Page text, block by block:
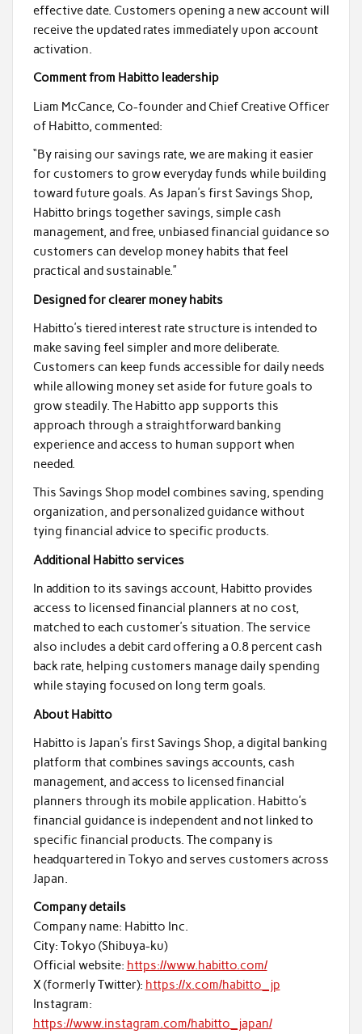
effective date. Customers opening a new account will
receive the updated rates immediately upon account
activation.
Comment from Habitto leadership
Liam McCance, Co-founder and Chief Creative Officer
of Habitto, commented:
“By raising our savings rate, we are making it easier
for customers to grow everyday funds while building
toward future goals. As Japan’s first Savings Shop,
Habitto brings together savings, simple cash
management, and free, unbiased financial guidance so
customers can develop money habits that feel
practical and sustainable.”
Designed for clearer money habits
Habitto’s tiered interest rate structure is intended to
make saving feel simpler and more deliberate.
Customers can keep funds accessible for daily needs
while allowing money set aside for future goals to
grow steadily. The Habitto app supports this
approach through a straightforward banking
experience and access to human support when
needed.
This Savings Shop model combines saving, spending
organization, and personalized guidance without
tying financial advice to specific products.
Additional Habitto services
In addition to its savings account, Habitto provides
access to licensed financial planners at no cost,
matched to each customer’s situation. The service
also includes a debit card offering a 0.8 percent cash
back rate, helping customers manage daily spending
while staying focused on long term goals.
About Habitto
Habitto is Japan’s first Savings Shop, a digital banking
platform that combines savings accounts, cash
management, and access to licensed financial
planners through its mobile application. Habitto’s
financial guidance is independent and not linked to
specific financial products. The company is
headquartered in Tokyo and serves customers across
Japan.
Company details
Company name: Habitto Inc.
City: Tokyo (Shibuya-ku)
Official website: https://www.habitto.com/
X (formerly Twitter): https://x.com/habitto_jp
Instagram:
https://www.instagram.com/habitto_japan/